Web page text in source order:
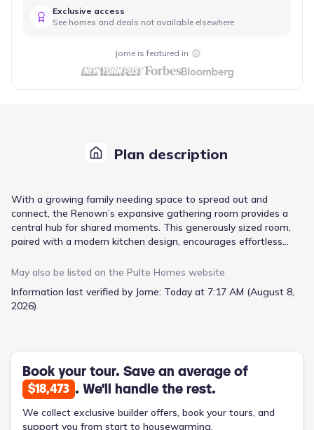
Exclusive access
See homes and deals not available elsewhere
Jome is featured in
Plan description
With a growing family needing space to spread out and
connect, the Renown’s expansive gathering room provides a
central hub for shared moments. This generously sized room,
paired with a modern kitchen design, encourages effortless
designed layout ensures a comfortable flow between these key
construction offers peace of mind and the latest in home
technology integration. The connected kitchen and gathering
accommodates a family’s evolving needs. This 2,712-square-
foot, two-story home also includes a three-car garage,
providing ample storage and parking.
May also be listed on the Pulte Homes website
Information last verified by Jome: Today at 7:17 AM (August 8,
2026)
Book your tour. Save an average of
$18,473 . We'll handle the rest.
We collect exclusive builder offers, book your tours, and
support you from start to housewarming.